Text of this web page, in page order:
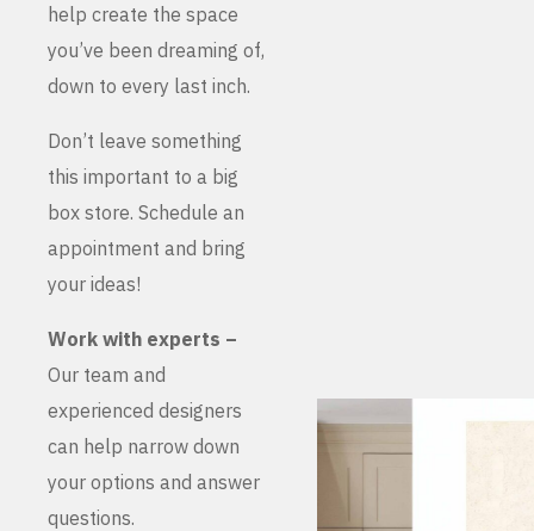
help create the space
you’ve been dreaming of,
down to every last inch.
Don’t leave something
this important to a big
box store. Schedule an
appointment and bring
your ideas!
Work with experts –
Our team and
experienced designers
can help narrow down
your options and answer
questions.